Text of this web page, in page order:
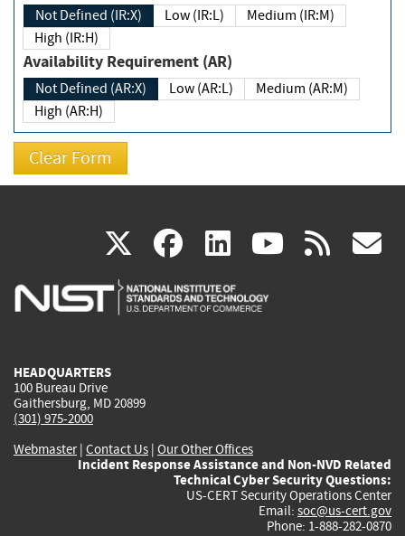
Not Defined (IR:X) Low (IR:L)
Medium (IR:M)
High (IR:H)
Availability Requirement (AR)
Not Defined (AR:X) Low (AR:L)
Medium (AR:M)
High (AR:H)
X(link
is
facebook
(link
is
linkedin
(link
is
(link rss
HEADQUARTERS
100 Bureau Drive
Gaithersburg, MD 20899
(301) 975-2000
Webmaster| Contact Us | Our Other Offices
Incident Response Assistance and Non-NVD Related
Technical Cyber Security Questions:
US-CERT Security Operations Center
Email: soc@us-cert.gov
Phone: 1-888-282-0870